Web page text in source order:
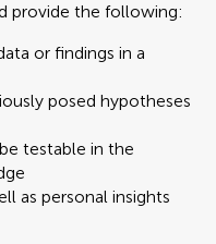
provide the following:
or findings in a
posed hypotheses
testable in the
as personal insights